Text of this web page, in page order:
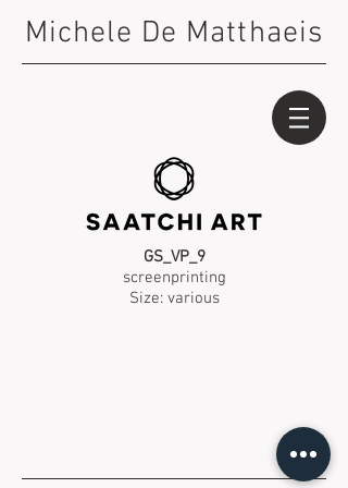
Michele De Matthaeis
GS_VP_9
screenprinting
Size: various